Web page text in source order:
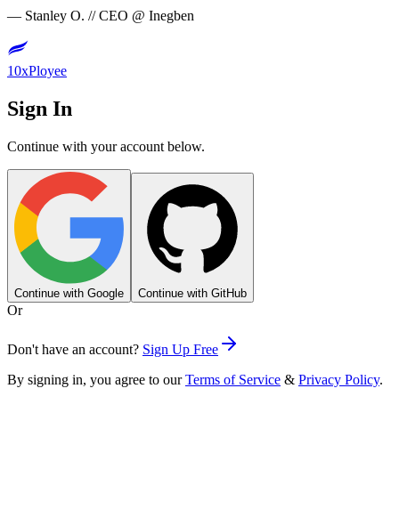
— Stanley O. //CEO @ Inegben
10xPloyee
Sign In
Continue with your account below.
Continue with Google Continue with GitHub
Or
Don't have an account? Sign Up Free
By signing in, you agree to our Terms of Service & Privacy Policy.